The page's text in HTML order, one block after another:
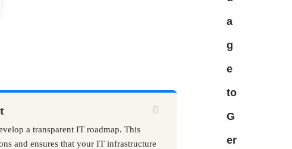
a transparent IT roadmap. This
and ensures that your IT infrastructure